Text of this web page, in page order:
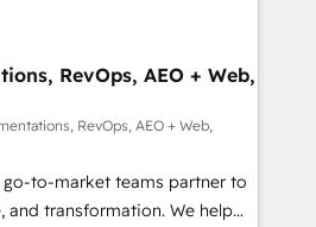
powered by Globalia’s
📈 Revenue
via Point Success Media. -
Breeze AI and custom agents
HIPAA-compliance
RevOps, AEO + Web,
RevOps, AEO + Web,
go-to-market teams partner to
and transformation. We help